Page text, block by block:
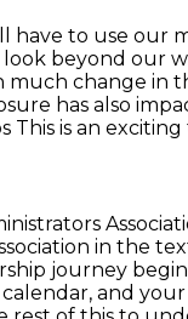
have to use our
look beyond our
much change in
has also
This is an
in the
journey
calendar, and your